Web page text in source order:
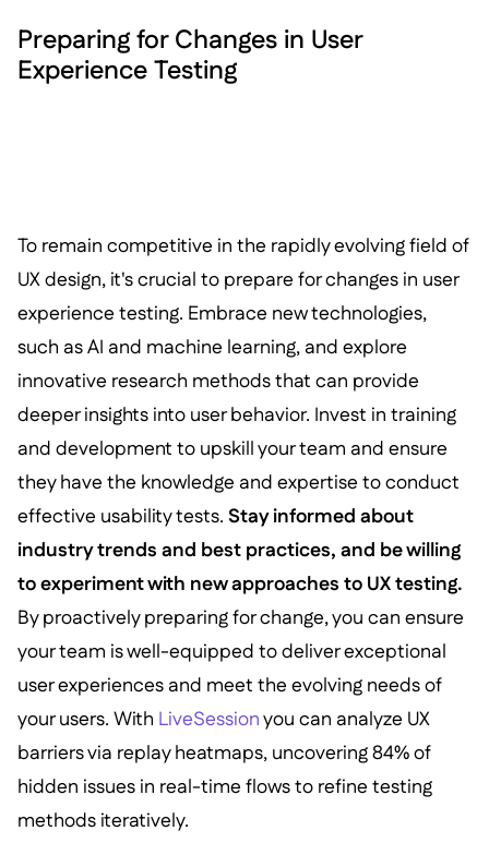
Preparing for Changes in User
Experience Testing
To remain competitive in the rapidly evolving field of
UX design, it's crucial to prepare for changes in user
experience testing. Embrace new technologies,
such as AI and machine learning, and explore
innovative research methods that can provide
deeper insights into user behavior. Invest in training
and development to upskill your team and ensure
they have the knowledge and expertise to conduct
effective usability tests. Stay informed about
industry trends and best practices, and be willing
to experiment with new approaches to UX testing.
By proactively preparing for change, you can ensure
your team is well-equipped to deliver exceptional
user experiences and meet the evolving needs of
your users. With LiveSessionyou can analyze UX
barriers via replay heatmaps, uncovering 84% of
hidden issues in real-time flows to refine testing
methods iteratively.